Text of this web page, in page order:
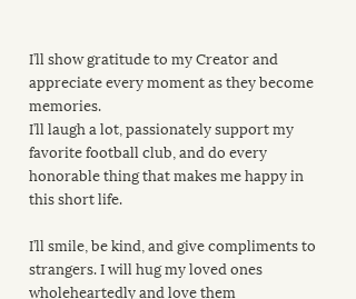
I’ll show gratitude to my Creator and
appreciate every moment as they become
memories.
I’ll laugh a lot, passionately support my
favorite football club, and do every
honorable thing that makes me happy in
this short life.
I’ll smile, be kind, and give compliments to
strangers. I will hug my loved ones
wholeheartedly and love them